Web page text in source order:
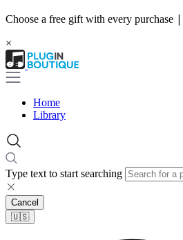
Choose a free gift with every purchase |
×
Home
Library
Type text to start searching
Cancel
🇺🇸​